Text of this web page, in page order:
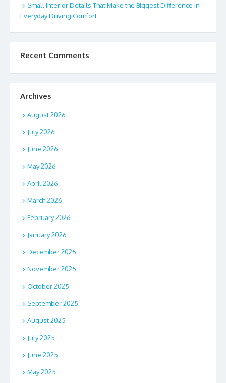
Small Interior Details That Make the Biggest Difference in
Everyday Driving Comfort
Recent Comments
Archives
August 2026
July 2026
June 2026
May 2026
April 2026
March 2026
February 2026
January 2026
December 2025
November 2025
October 2025
September 2025
August 2025
July 2025
June 2025
May 2025